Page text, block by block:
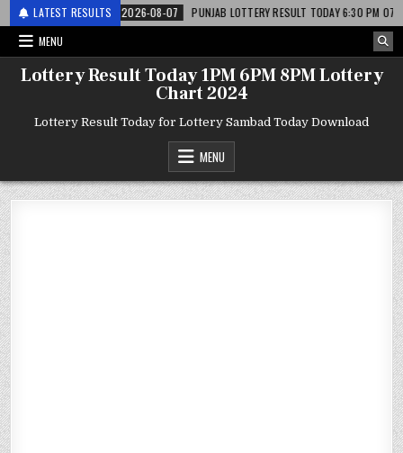
LATEST RESULTS2026-08-07
PUNJAB LOTTERY RESULT TODAY 6:30 PM 07.08.26
MENU
Lottery Result Today 1PM 6PM 8PM Lottery
Chart 2024
Lottery Result Today for Lottery Sambad Today Download
MENU